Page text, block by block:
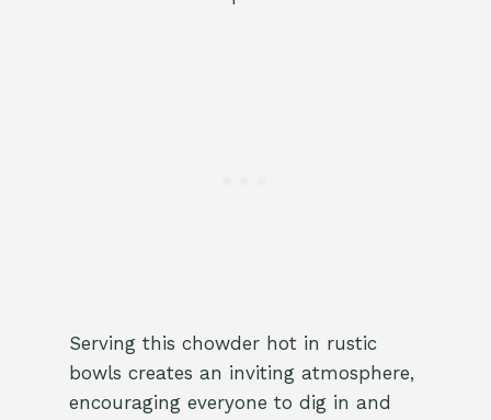
Serving this chowder hot in rustic
bowls creates an inviting atmosphere,
encouraging everyone to dig in and